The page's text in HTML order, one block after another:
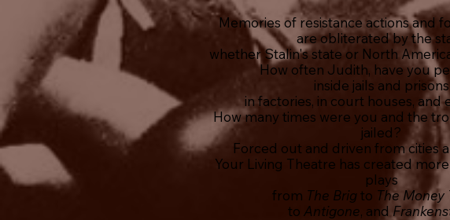
Memories of resistance actions and
are obliterated by the
whether Stalin's state or North
How often Judith, have you
inside jails and prisons
in factories, in court houses, and
How many times were you and the
jailed?
Forced out and driven from cities
Your Living Theatre has created
plays
from The Brigto The Money
to Antigone, and